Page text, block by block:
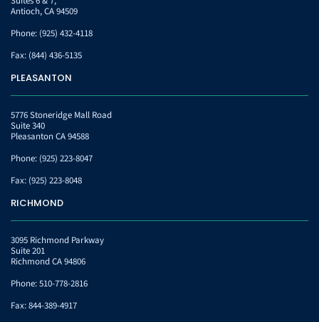
Antioch, CA 94509
Phone: (925) 432-4118
Fax: (844) 436-5135
PLEASANTON
5776 Stoneridge Mall Road
Suite 340
Pleasanton CA 94588
Phone: (925) 223-8047
Fax: (925) 223-8048
RICHMOND
3095 Richmond Parkway
Suite 201
Richmond CA 94806
Phone:510-778-2816
Fax:844-389-4917